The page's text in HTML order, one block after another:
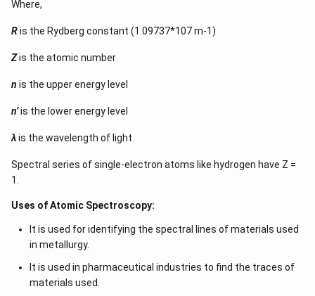
Where,
Ris the Rydberg constant (1.09737*107 m-1)
Zis the atomic number
n is the upper energy level
n’is the lower energy level
λis the wavelength of light
Spectral series of single-electron atoms like hydrogen have Z =
1.
Uses of Atomic Spectroscopy:
It is used for identifying the spectral lines of materials used
in metallurgy.
It is used in pharmaceutical industries to find the traces of
materials used.